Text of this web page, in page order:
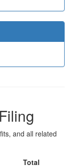
and all related
Total